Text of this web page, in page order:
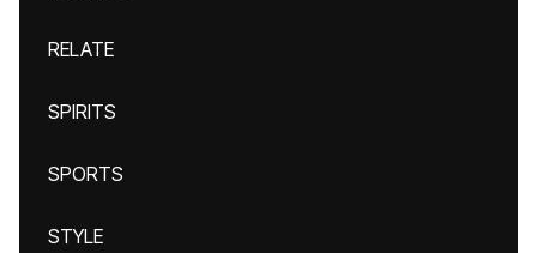
RELATE
SPIRITS
SPORTS
STYLE